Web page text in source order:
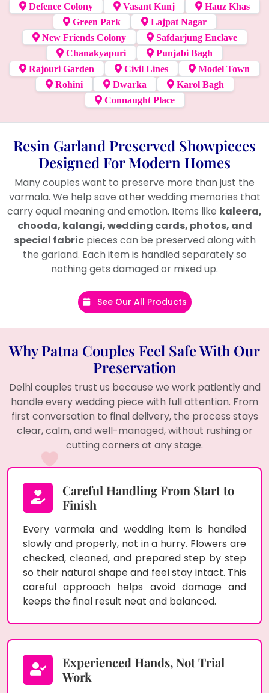
Defence Colony
Vasant Kunj
Hauz Khas
Green Park
Lajpat Nagar
New Friends Colony
Safdarjung Enclave
Chanakyapuri
Punjabi Bagh
Rajouri Garden
Civil Lines
Model Town
Rohini
Dwarka
Karol Bagh
Connaught Place
Resin Garland Preserved Showpieces
Designed For Modern Homes
Many couples want to preserve more than just the
varmala. We help save other wedding memories that
carry equal meaning and emotion. Items like kaleera,
chooda, kalangi, wedding cards, photos, and
special fabricpieces can be preserved along with
the garland. Each item is handled separately so
nothing gets damaged or mixed up.
See Our All Products
Why Patna Couples Feel Safe With Our
Preservation
Delhi couples trust us because we work patiently and
handle every wedding piece with full attention. From
first conversation to final delivery, the process stays
clear, calm, and well-managed, without rushing or
cutting corners at any stage.
Careful Handling From Start to
Finish
Every varmala and wedding item is handled
slowly and properly, not in a hurry. Flowers are
checked, cleaned, and prepared step by step
so their natural shape and feel stay intact. This
careful approach helps avoid damage and
keeps the final result neat and balanced.
Experienced Hands, Not Trial
Work